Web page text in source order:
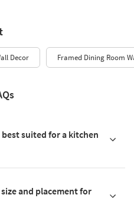
Decor Framed Dining Room
suited for a kitchen
and placement for